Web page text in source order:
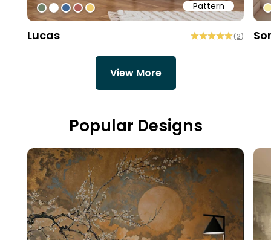
Pattern
#6f8168
#ffffff
#3f6796
#b15d57
#f0cd6f
Lucas (2)
View More
Popular Designs